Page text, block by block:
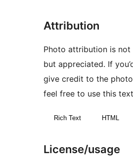
Attribution
Photo attribution is not
but appreciated. If
give credit to the
feel free to use this
Rich Text HTML
License/usage